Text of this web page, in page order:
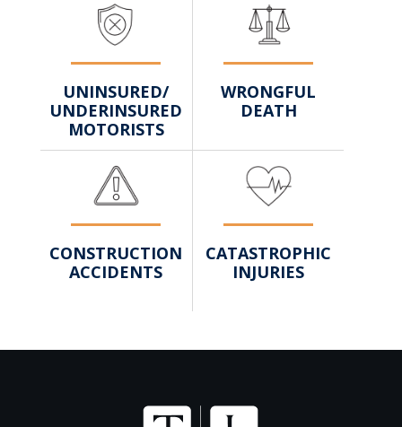
UNINSURED/
UNDERINSURED
MOTORISTS
WRONGFUL
DEATH
CONSTRUCTION
ACCIDENTS
CATASTROPHIC
INJURIES